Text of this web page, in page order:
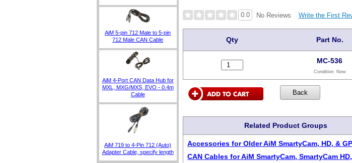
AiM 5-pin 712 Male to 5-pin
712 Male CAN Cable
AiM 4-Port CAN Data Hub for
MXL, MXG/MXS, EVO - 0.4m
Cable
AiM 719 to 4-Pin 712 (Auto)
Adapter Cable, specify length
0.0 No Reviews Write the First
Qty Part No.
MC-536
Condition: New
Related Product Groups
Accessories for Older AiM SmartyCam, HD, &
CAN Cables for AiM SmartyCam, SmartyCam